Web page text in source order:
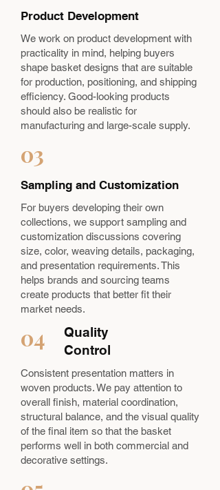
Product Development
We work on product development with
practicality in mind, helping buyers
shape basket designs that are suitable
for production, positioning, and shipping
efficiency. Good-looking products
should also be realistic for
manufacturing and large-scale supply.
03
Sampling and Customization
For buyers developing their own
collections, we support sampling and
customization discussions covering
size, color, weaving details, packaging,
and presentation requirements. This
helps brands and sourcing teams
create products that better fit their
market needs.
04
Quality
Control
Consistent presentation matters in
woven products. We pay attention to
overall finish, material coordination,
structural balance, and the visual quality
of the final item so that the basket
performs well in both commercial and
decorative settings.